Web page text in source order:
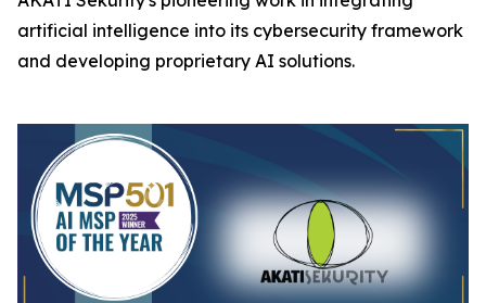
artificial intelligence into its cybersecurity framework
and developing proprietary AI solutions.